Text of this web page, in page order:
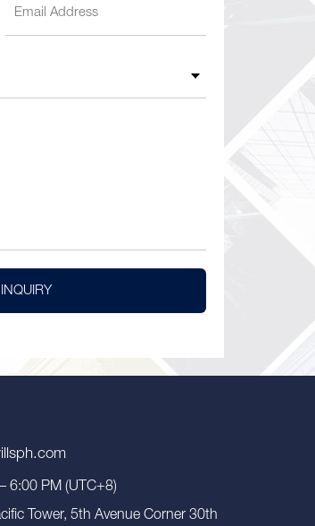
6:00 PM (UTC+8)
Tower, 5th Avenue Corner 30th